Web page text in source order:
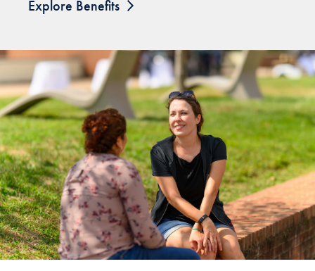
Explore Benefits